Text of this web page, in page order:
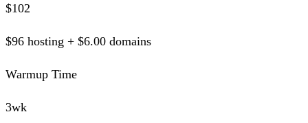
$102
$96 hosting + $6.00 domains
Warmup Time
3wk